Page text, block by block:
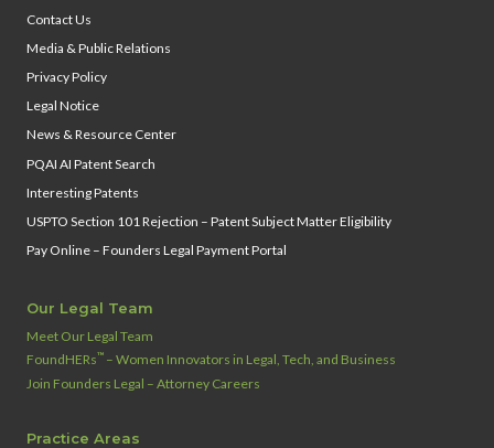
Contact Us
Media & Public Relations
Privacy Policy
Legal Notice
News & Resource Center
PQAI AI Patent Search
Interesting Patents
USPTO Section 101 Rejection – Patent Subject Matter Eligibility
Pay Online – Founders Legal Payment Portal
Our Legal Team
Meet Our Legal Team
FoundHERs™ – Women Innovators in Legal, Tech, and Business
Join Founders Legal – Attorney Careers
Practice Areas